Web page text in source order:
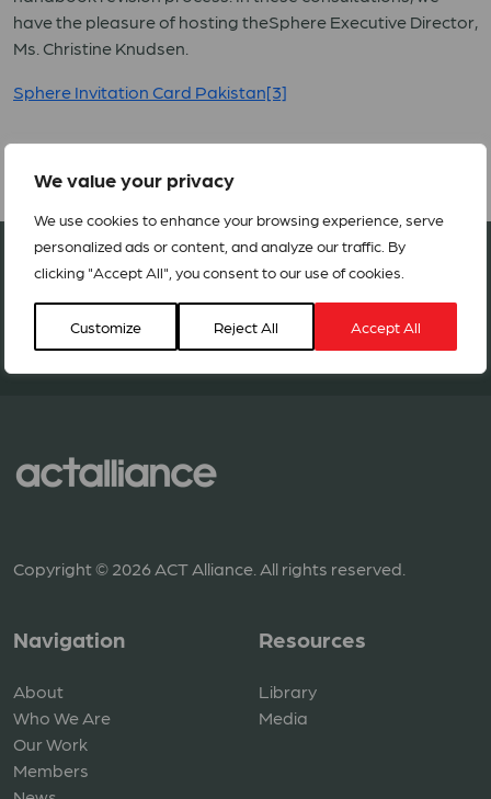
We value your privacy
We use cookies to enhance your browsing experience, serve
personalized ads or content, and analyze our traffic. By
clicking "Accept All", you consent to our use of cookies.
Customize Reject All Accept All
have the pleasure of hosting theSphere Executive Director,
Ms. Christine Knudsen.
Sphere Invitation Card Pakistan[3]
Join our network in 127 countries
BECOME A MEMBER
Copyright © 2026 ACT Alliance. All rights reserved.
Navigation
About
Who We Are
Our Work
Members
Resources
Library
Media